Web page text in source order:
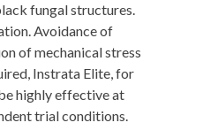
fungal structures.
Avoidance of
of mechanical stress
Instrata Elite, for
highly effective at
trial conditions.